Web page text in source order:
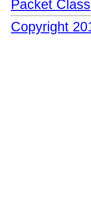
Packet Class
Copyright